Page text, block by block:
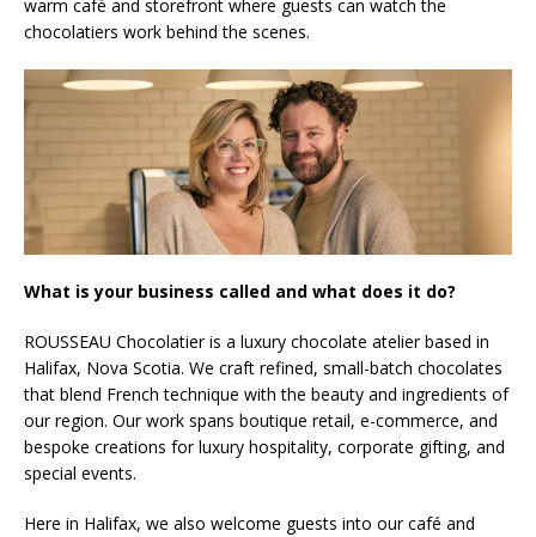
warm café and storefront where guests can watch the
chocolatiers work behind the scenes.
What is your business called and what does it do?
ROUSSEAU Chocolatier is a luxury chocolate atelier based in
Halifax, Nova Scotia. We craft refined, small-batch chocolates
that blend French technique with the beauty and ingredients of
our region. Our work spans boutique retail, e-commerce, and
bespoke creations for luxury hospitality, corporate gifting, and
special events.
Here in Halifax, we also welcome guests into our café and